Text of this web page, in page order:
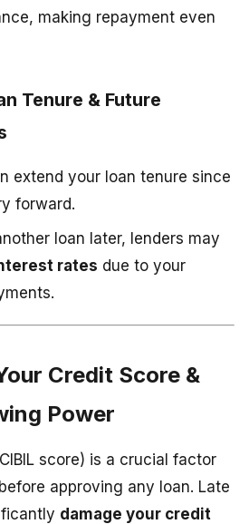
making repayment even
Tenure & Future
extend your loan tenure since
forward.
loan later, lenders may
rates due to your
Credit Score &
Power
score) is a crucial factor
approving any loan. Late
damage your credit